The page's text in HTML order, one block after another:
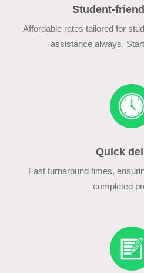
Student-
Affordable rates tailored for
assistance always.
Quick
Fast turnaround times,
completed